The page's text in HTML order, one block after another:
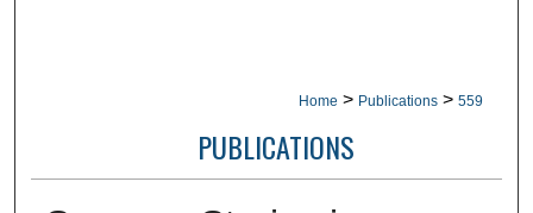
Home > Publications > 559
PUBLICATIONS